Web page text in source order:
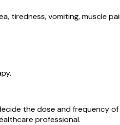
tiredness, vomiting, muscle
the dose and frequency
professional.